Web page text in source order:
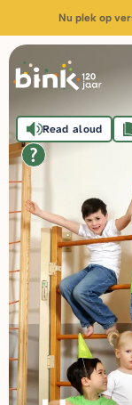
Nu plek op
Read aloud